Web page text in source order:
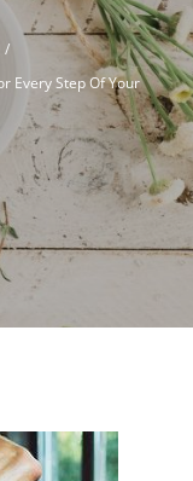
Every Step Of Your